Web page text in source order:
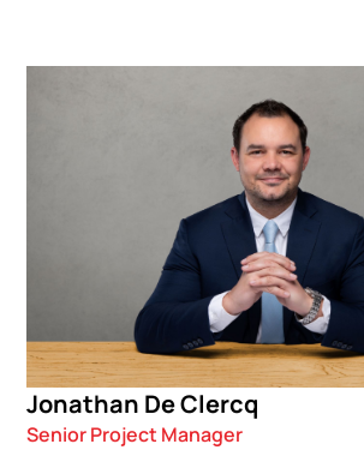
Jonathan De Clercq
Senior Project Manager